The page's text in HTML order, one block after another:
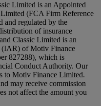
Limited is an Appointed
(FCA Firm Reference
and regulated by the
of insurance
Classic Limited is an
(IAR) of Motiv Finance
827288), which is
Conduct Authority. Our
to Motiv Finance Limited.
may receive commission
not affect the amount you